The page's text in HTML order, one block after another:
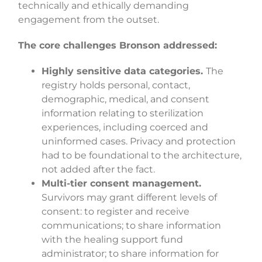
technically and ethically demanding
engagement from the outset.
The core challenges Bronson addressed:
Highly sensitive data categories.The
registry holds personal, contact,
demographic, medical, and consent
information relating to sterilization
experiences, including coerced and
uninformed cases. Privacy and protection
had to be foundational to the architecture,
not added after the fact.
Multi-tier consent management.
Survivors may grant different levels of
consent: to register and receive
communications; to share information
with the healing support fund
administrator; to share information for